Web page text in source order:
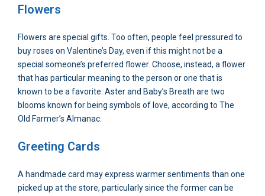
Flowers
Flowers are special gifts. Too often, people feel pressured to
buy roses on Valentine’s Day, even if this might not be a
special someone’s preferred flower. Choose, instead, a flower
that has particular meaning to the person or one that is
known to be a favorite. Aster and Baby’s Breath are two
blooms known for being symbols of love, according to The
Old Farmer’s Almanac.
Greeting Cards
A handmade card may express warmer sentiments than one
picked up at the store, particularly since the former can be